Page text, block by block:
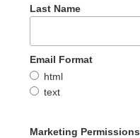
Last Name
Email Format
html
text
Marketing Permissions